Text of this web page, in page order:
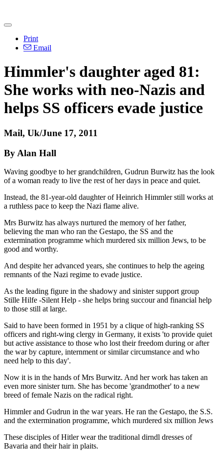
Print
Email
Himmler's daughter aged 81:
She works with neo-Nazis and
helps SS officers evade justice
Mail, Uk/June 17, 2011
By Alan Hall
Waving goodbye to her grandchildren, Gudrun Burwitz has the look
of a woman ready to live the rest of her days in peace and quiet.
Instead, the 81-year-old daughter of Heinrich Himmler still works at
a ruthless pace to keep the Nazi flame alive.
Mrs Burwitz has always nurtured the memory of her father,
believing the man who ran the Gestapo, the SS and the
extermination programme which murdered six million Jews, to be
good and worthy.
And despite her advanced years, she continues to help the ageing
remnants of the Nazi regime to evade justice.
As the leading figure in the shadowy and sinister support group
Stille Hilfe -Silent Help - she helps bring succour and financial help
to those still at large.
Said to have been formed in 1951 by a clique of high-ranking SS
officers and right-wing clergy in Germany, it exists 'to provide quiet
but active assistance to those who lost their freedom during or after
the war by capture, internment or similar circumstance and who
need help to this day'.
Now it is in the hands of Mrs Burwitz. And her work has taken an
even more sinister turn. She has become 'grandmother' to a new
breed of female Nazis on the radical right.
Himmler and Gudrun in the war years. He ran the Gestapo, the S.S.
and the extermination programme, which murdered six million Jews
These disciples of Hitler wear the traditional dirndl dresses of
Bavaria and their hair in plaits.